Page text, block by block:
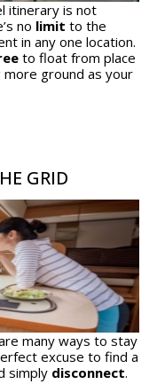
itinerary is not
no limit to the
in any one location.
to float from place
ground as your
GRID
many ways to stay
excuse to find a
simply disconnect.